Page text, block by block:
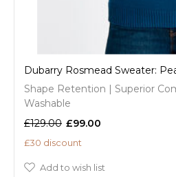
Dubarry Rosmead Sweater:
Shape Retention | Superior
Washable
£129.00 £99.00
£30 discount
Add to wish list